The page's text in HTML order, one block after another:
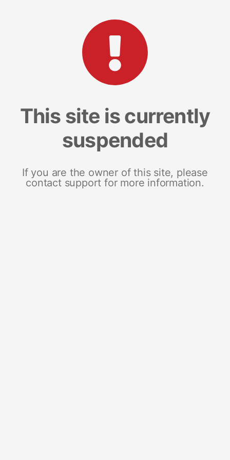
This site is currently
suspended
If you are the owner of this site, please
contact support for more information.